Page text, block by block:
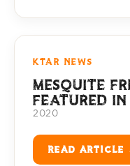
KTAR NEWS
MESQUITE
FEATURED
2020
READ ARTICLE